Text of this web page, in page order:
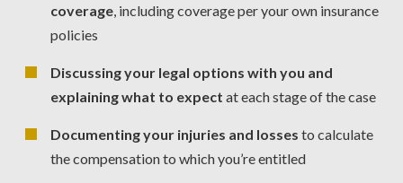
coverage , including coverage per your own insurance
policies
Discussing your legal options with you and
explaining what to expect at each stage of the case
Documenting your injuries and losses to calculate
the compensation to which you’re entitled